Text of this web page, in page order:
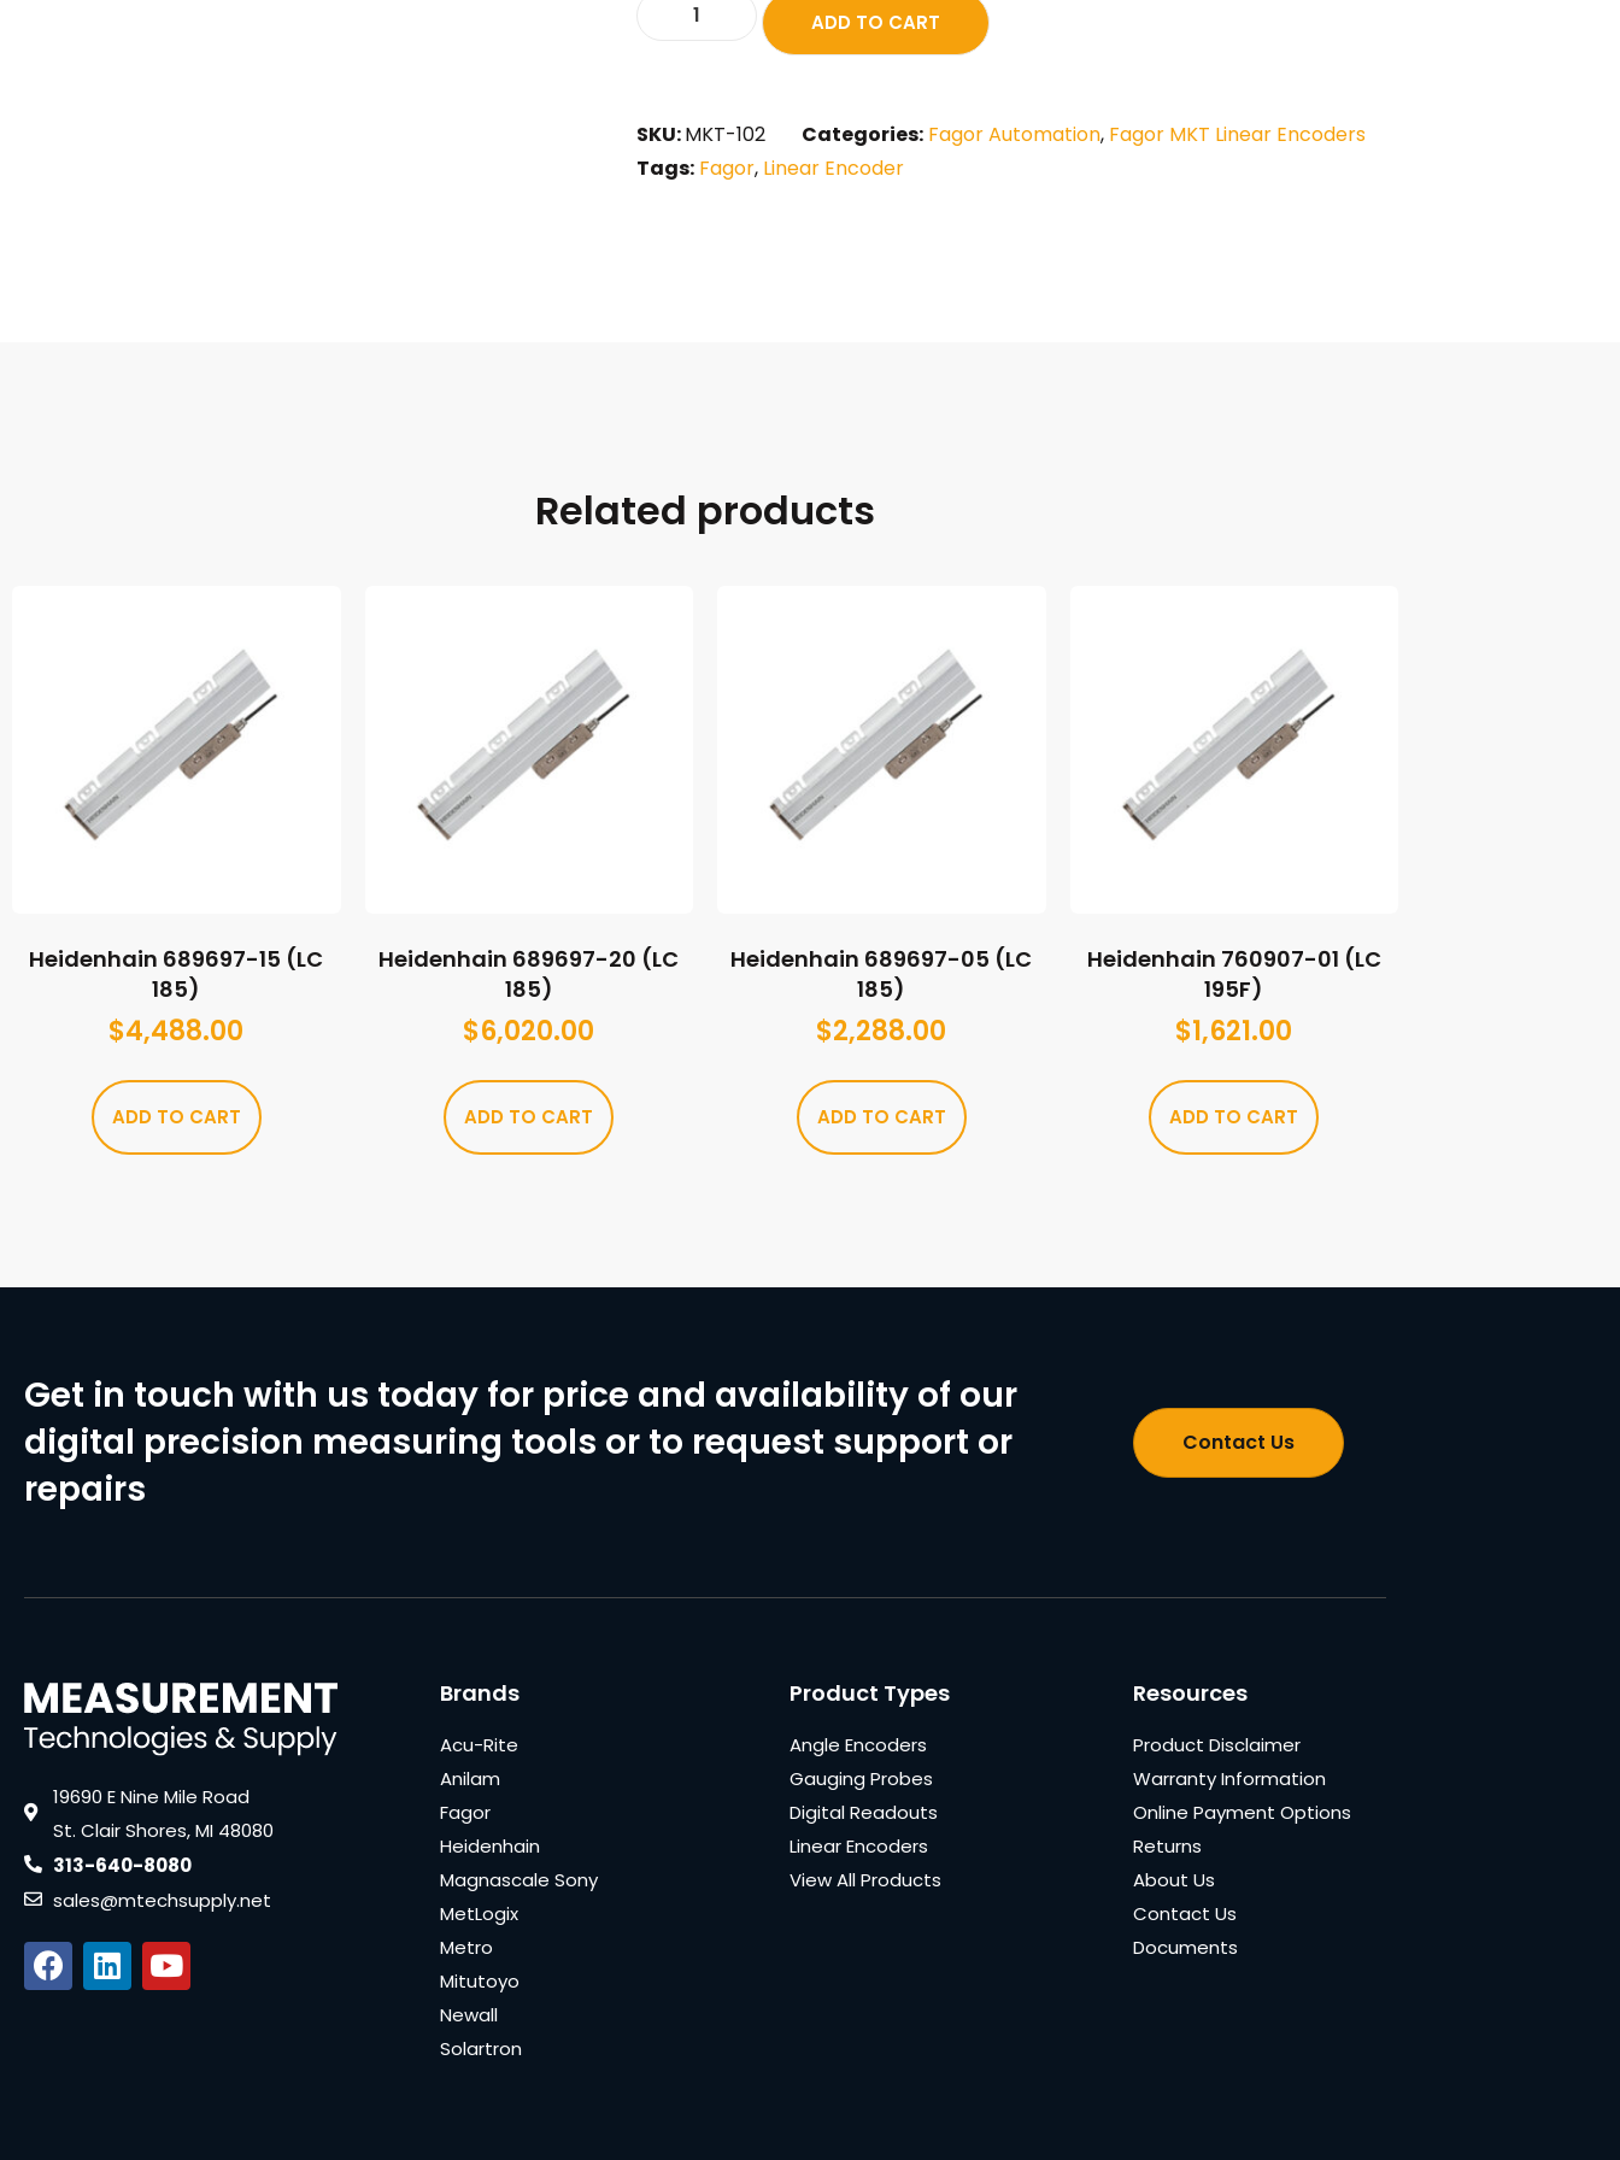
ADD TO CART
SKU:MKT-102 Categories: Fagor Automation, Fagor MKT Linear Encoders
Tags: Fagor, Linear Encoder
Related products
Heidenhain 689697-15 (LC
185)
$4,488.00
ADD TO CART
Heidenhain 689697-20 (LC
185)
$6,020.00
ADD TO CART
Heidenhain 689697-05 (LC
185)
$2,288.00
ADD TO CART
Heidenhain 760907-01 (LC
195F)
$1,621.00
ADD TO CART
Get in touch with us today for price and availability of our
digital precision measuring tools or to request support or
repairs
Contact Us
19690 E Nine Mile Road
St. Clair Shores, MI 48080
313-640-8080
sales@mtechsupply.net
Brands
Acu-Rite
Anilam
Fagor
Heidenhain
Magnascale Sony
MetLogix
Metro
Mitutoyo
Newall
Solartron
Product Types
Angle Encoders
Gauging Probes
Digital Readouts
Linear Encoders
View All Products
Resources
Product Disclaimer
Warranty Information
Online Payment Options
Returns
About Us
Contact Us
Documents